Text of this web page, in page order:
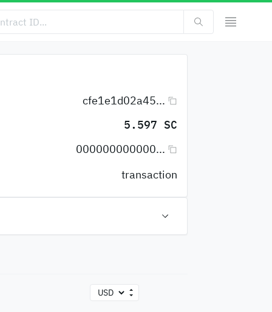
cfe1e1d02a45...
5.597 SC
000000000000...
transaction